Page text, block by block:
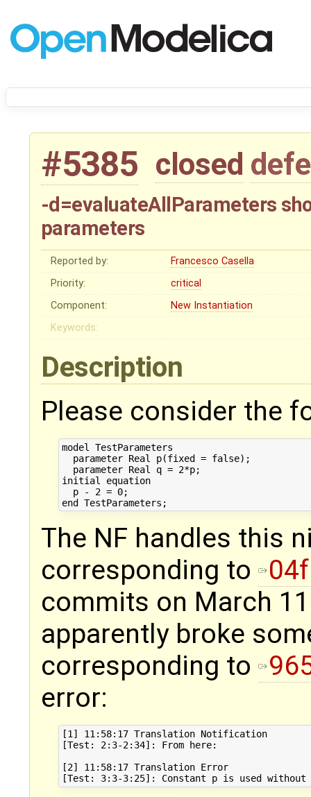
#5385 closed
-d=evaluateAllParameters
parameters
Reported by:
Francesco Casella
Priority:
critical
Component:
New Instantiation
Keywords:
Description
Please consider the
model TestParameters
  parameter Real p(fixed = false);
  parameter Real q = 2*p;
initial equation
  p - 2 = 0;
The NF handles this
corresponding to
commits on March
apparently broke
corresponding to
error:
[1] 11:58:17 Translation Notification
[Test: 2:3-2:34]: From here:
[2] 11:58:17 Translation Error